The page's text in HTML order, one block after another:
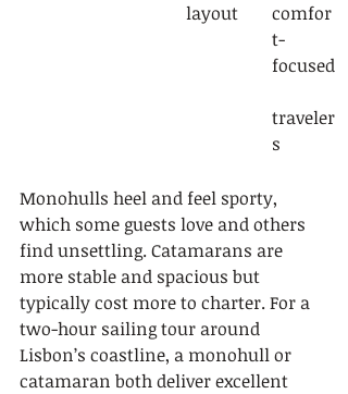
layout
comfor
t-
focused
traveler
s
Monohulls heel and feel sporty,
which some guests love and others
find unsettling. Catamarans are
more stable and spacious but
typically cost more to charter. For a
two-hour sailing tour around
Lisbon’s coastline, a monohull or
catamaran both deliver excellent